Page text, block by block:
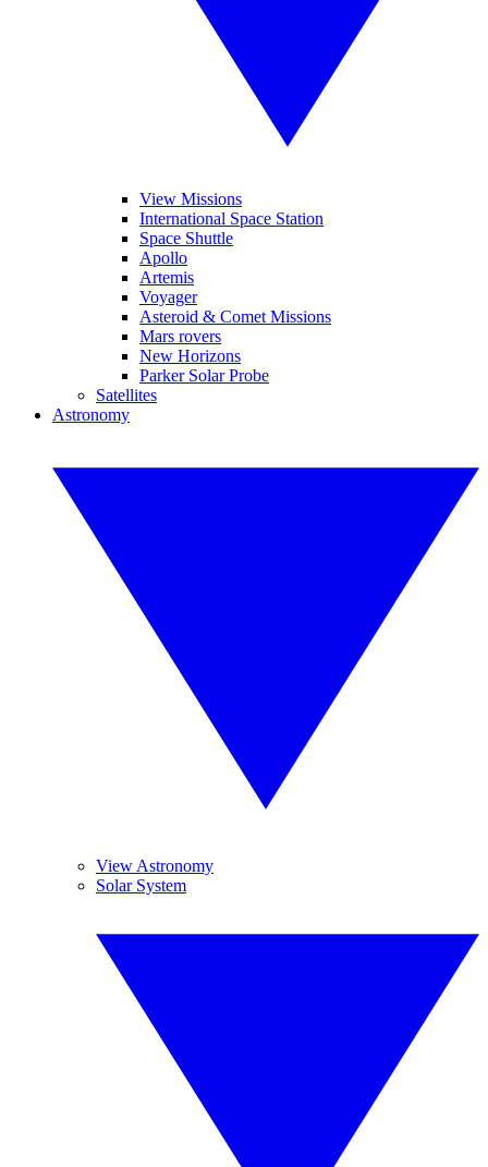
View Missions
International Space Station
Space Shuttle
Apollo
Artemis
Voyager
Asteroid & Comet Missions
Mars rovers
New Horizons
Parker Solar Probe
Satellites
Astronomy
View Astronomy
Solar System